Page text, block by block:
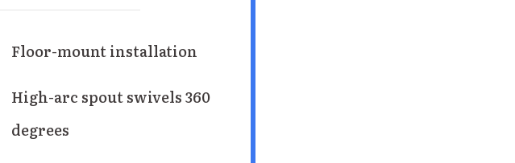
Floor-mount installation
High-arc spout swivels 360
degrees